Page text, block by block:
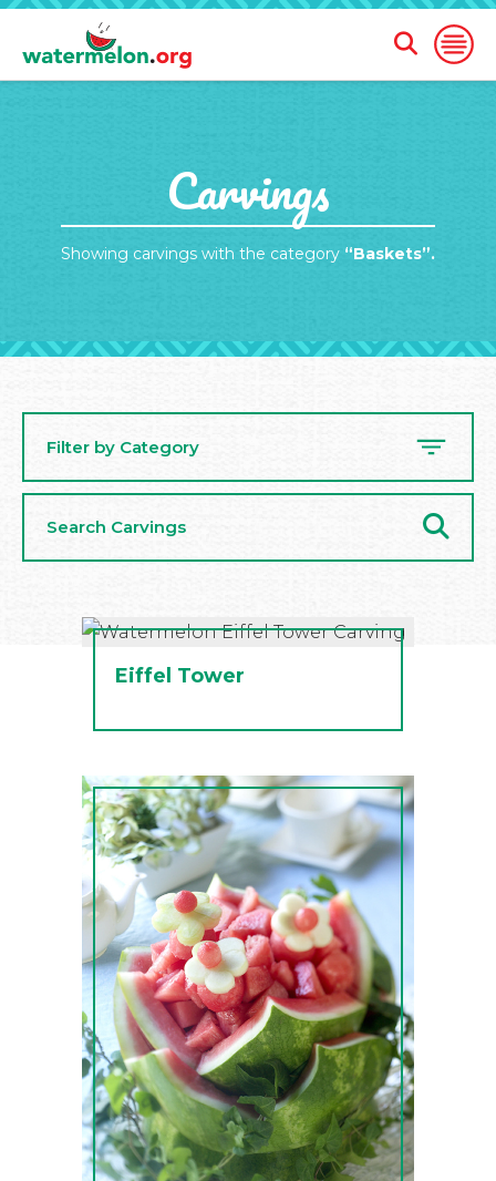
Open
Open
Search
Form
Carvings
Showing carvings with the category “Baskets”.
Filter by Category
Carvings
Eiffel Tower